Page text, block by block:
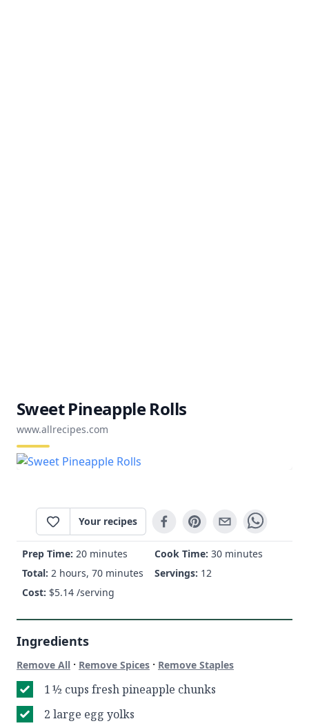
Sweet Pineapple Rolls
www.allrecipes.com
Your recipes
Prep Time: 20 minutes Cook Time: 30 minutes
Total: 2 hours, 70 minutes Servings: 12
Cost: $5.14 /serving
Ingredients
Remove All · Remove Spices · Remove Staples
1 ½ cups fresh pineapple chunks
2 large egg yolks